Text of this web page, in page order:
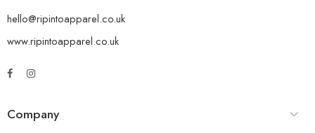
hello@ripintoapparel.co.uk
www.ripintoapparel.co.uk
Company